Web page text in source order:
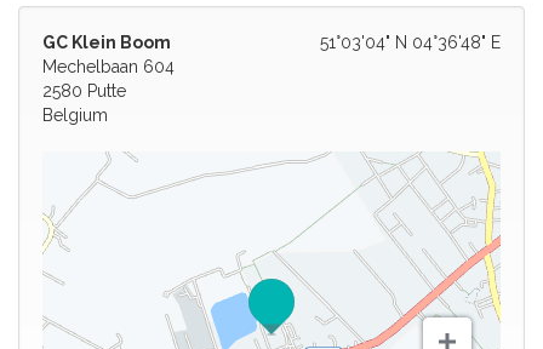
51°03'04" N 04°36'48" E
GC Klein Boom
Mechelbaan 604
2580 Putte
Belgium